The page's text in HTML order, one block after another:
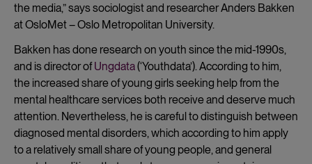
the media,” says sociologist and researcher Anders Bakken
at OsloMet – Oslo Metropolitan University.
Bakken has done research on youth since the mid-1990s,
and is director ofUngdata(‘Youthdata’). According to him,
the increased share of young girls seeking help from the
mental healthcare services both receive and deserve much
attention. Nevertheless, he is careful to distinguish between
diagnosed mental disorders, which according to him apply
to a relatively small share of young people, and general